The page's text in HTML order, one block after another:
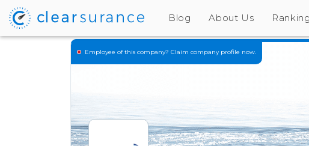
Blog About Us
Employee of this company? Claim company profile now.